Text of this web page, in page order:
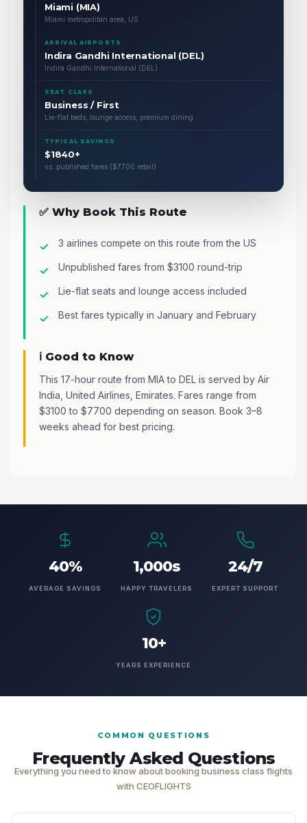
Miami (MIA)
Miami metropolitan area, US
ARRIVAL AIRPORTS
Indira Gandhi International (DEL)
Indira Gandhi International (DEL)
SEAT CLASS
Business / First
Lie-flat beds, lounge access, premium dining
TYPICAL SAVINGS
$1840+
vs. published fares ($7700 retail)
✅ Why Book This Route
3 airlines compete on this route from the US
Unpublished fares from $3100 round-trip
Lie-flat seats and lounge access included
Best fares typically in January and February
ℹ️ Good to Know
This 17-hour route from MIA to DEL is served by Air
India, United Airlines, Emirates. Fares range from
$3100 to $7700 depending on season. Book 3–8
weeks ahead for best pricing.
40%
AVERAGE SAVINGS
1,000s
HAPPY TRAVELERS
24/7
EXPERT SUPPORT
10+
YEARS EXPERIENCE
COMMON QUESTIONS
Frequently Asked Questions
Everything you need to know about booking business class flights
with CEOFLIGHTS